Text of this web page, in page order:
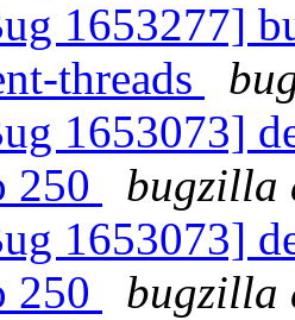
1653277]
threads
1653073]
250
bugzilla
1653073]
250
bugzilla